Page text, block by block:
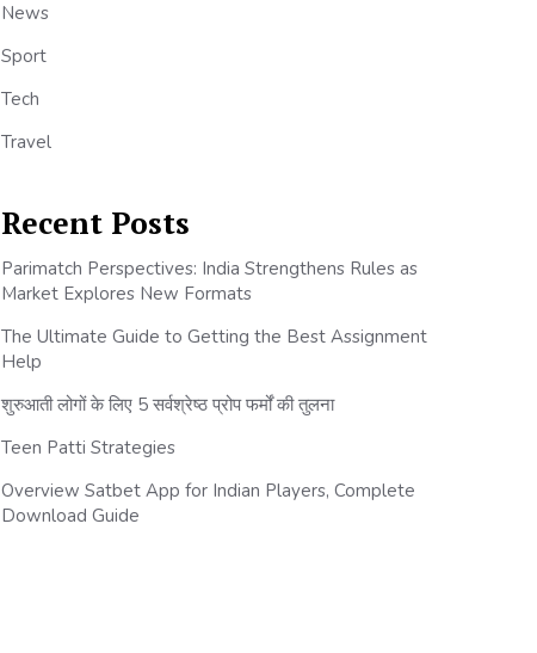
News
Sport
Tech
Travel
Recent Posts
Parimatch Perspectives: India Strengthens Rules as
Market Explores New Formats
The Ultimate Guide to Getting the Best Assignment
Help
शुरुआती लोगों के लिए 5 सर्वश्रेष्ठ प्रोप फर्मों की तुलना
Teen Patti Strategies
Overview Satbet App for Indian Players, Complete
Download Guide